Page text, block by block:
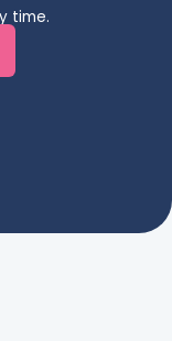
time.